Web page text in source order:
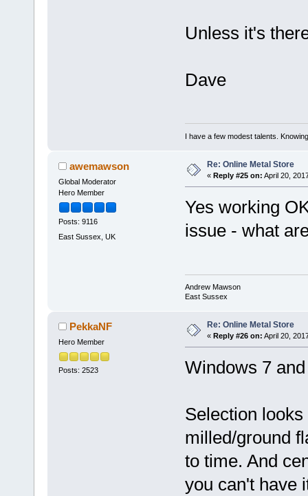
Unless it's
Dave
I have a few modest talents.
awemawson
Global Moderator
Hero Member
Posts: 9116
East Sussex, UK
Re: Online Metal Store
« Reply #25 on: April 20,
Yes working
issue - what
Andrew Mawson
East Sussex
PekkaNF
Hero Member
Posts: 2523
Re: Online Metal Store
« Reply #26 on: April 20,
Windows 7
Selection
milled/ground
to time. And
you can't have